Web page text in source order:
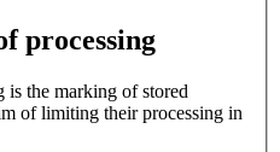
processing
is the marking of stored
their processing in